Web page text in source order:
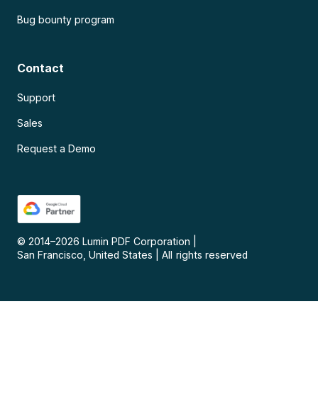
Bug bounty program
Contact
Support
Sales
Request a Demo
© 2014–2026 Lumin PDF Corporation
San Francisco, United States
All rights reserved